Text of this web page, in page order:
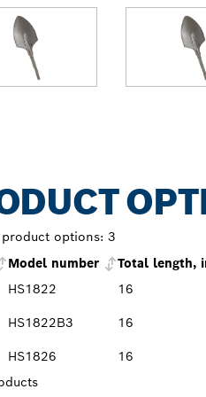
options: 3
Model number Total length,
HS1822
16
HS1822B3 16
HS1826 16